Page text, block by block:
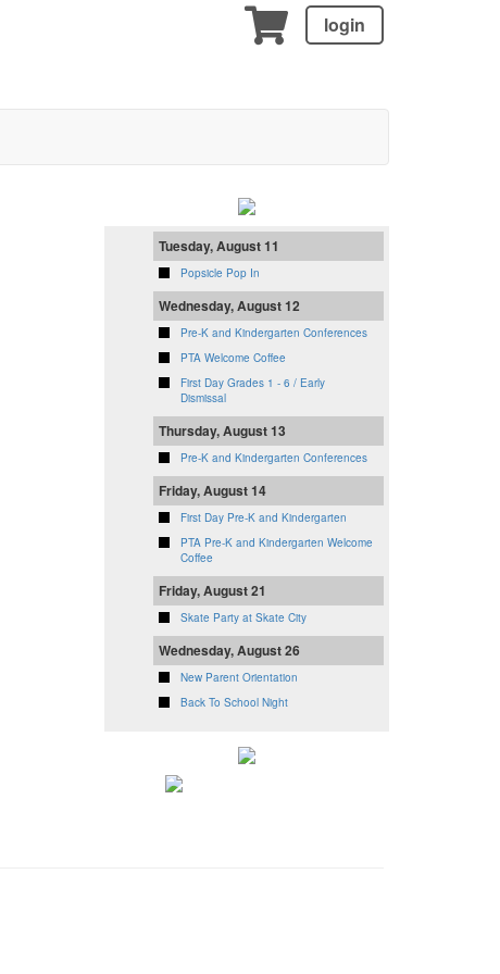
login
Tuesday, August 11
Popsicle Pop In
Wednesday, August 12
Pre-K and Kindergarten Conferences
PTA Welcome Coffee
First Day Grades 1 - 6 / Early
Dismissal
Thursday, August 13
Pre-K and Kindergarten Conferences
Friday, August 14
First Day Pre-K and Kindergarten
PTA Pre-K and Kindergarten Welcome
Coffee
Friday, August 21
Skate Party at Skate City
Wednesday, August 26
New Parent Orientation
Back To School Night